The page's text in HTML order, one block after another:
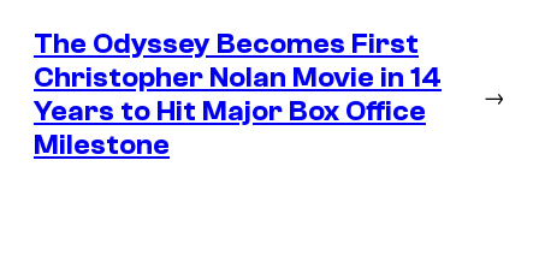
The Odyssey Becomes First
Christopher Nolan Movie in 14
Years to Hit Major Box Office
Milestone
→